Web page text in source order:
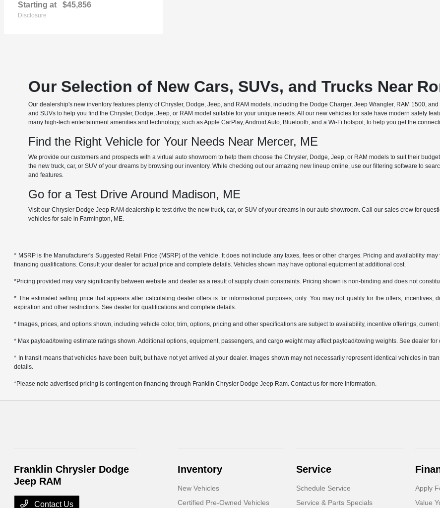
Starting at $45,856
Disclosure
Our Selection of New Cars, SUVs, and Trucks Near
Our dealership's new inventory features plenty of Chrysler, Dodge, Jeep, and RAM models, including the Dodge Charger, Jeep Wrangler, RAM 1500,
and SUVs to help you find the Chrysler, Dodge, Jeep, or RAM model suitable for your unique needs. All our new vehicles for sale have modern safety
many high-tech entertainment amenities and technology, such as Apple CarPlay, Android Auto, Bluetooth, and a Wi-Fi hotspot, to help you get the
Find the Right Vehicle for Your Needs Near Mercer, ME
We provide our customers and prospects with a virtual auto showroom to help them choose the Chrysler, Dodge, Jeep, or RAM models to suit their
the new truck, car, or SUV of your dreams by browsing our inventory. While checking out our amazing new lineup online, use our filtering software to
and features.
Go for a Test Drive Around Madison, ME
Visit our Chrysler Dodge Jeep RAM dealership to test drive the new truck, car, or SUV of your dreams in our auto showroom. Call our sales crew for
vehicles for sale in Farmington, ME.
* MSRP is the Manufacturer's Suggested Retail Price (MSRP) of the vehicle. It does not include any taxes, fees or other charges. Pricing and availability
financing qualifications. Consult your dealer for actual price and complete details. Vehicles shown may have optional equipment at additional cost.
*Pricing provided may vary significantly between website and dealer as a result of supply chain constraints. Pricing shown is non-binding and does not
* The estimated selling price that appears after calculating dealer offers is for informational purposes, only. You may not qualify for the offers, incentives,
expiration and other restrictions. See dealer for qualifications and complete details.
* Images, prices, and options shown, including vehicle color, trim, options, pricing and other specifications are subject to availability, incentive offerings,
* Max payload/towing estimate ratings shown. Additional options, equipment, passengers, and cargo weight may affect payload/towing weights. See dealer for
* In transit means that vehicles have been built, but have not yet arrived at your dealer. Images shown may not necessarily represent identical vehicles in
details.
*Please note advertised pricing is contingent on financing through Franklin Chrysler Dodge Jeep Ram. Contact us for more information.
Franklin Chrysler Dodge
Jeep RAM
Contact Us
Inventory
New Vehicles
Certified Pre-Owned Vehicles
Service
Schedule Service
Service & Parts Specials
Apply
Value